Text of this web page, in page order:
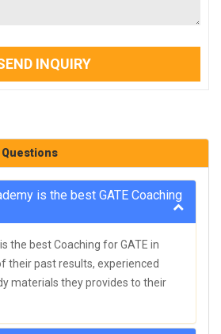
INQUIRY
is the best GATE Coaching
the best Coaching for GATE in
their past results, experienced
materials they provides to their